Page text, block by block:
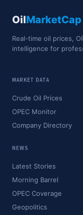
OilMarketCap
Real-time oil prices,
intelligence for
MARKET DATA
Crude Oil Prices
OPEC Monitor
Company Directory
NEWS
Latest Stories
Morning Barrel
OPEC Coverage
Geopolitics